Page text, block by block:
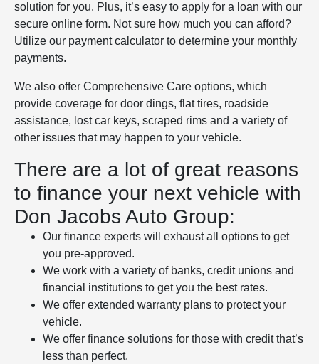
solution for you. Plus, it’s easy to apply for a loan with our
secure online form. Not sure how much you can afford?
Utilize our payment calculator to determine your monthly
payments.
We also offer Comprehensive Care options, which
provide coverage for door dings, flat tires, roadside
assistance, lost car keys, scraped rims and a variety of
other issues that may happen to your vehicle.
There are a lot of great reasons
to finance your next vehicle with
Don Jacobs Auto Group:
Our finance experts will exhaust all options to get
you pre-approved.
We work with a variety of banks, credit unions and
financial institutions to get you the best rates.
We offer extended warranty plans to protect your
vehicle.
We offer finance solutions for those with credit that’s
less than perfect.